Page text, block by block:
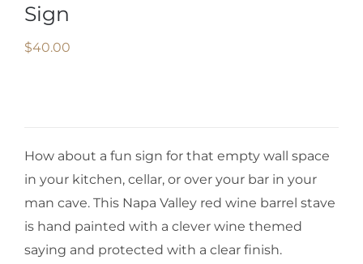
Sign
$40.00
How about a fun sign for that empty wall space
in your kitchen, cellar, or over your bar in your
man cave. This Napa Valley red wine barrel stave
is hand painted with a clever wine themed
saying and protected with a clear finish.